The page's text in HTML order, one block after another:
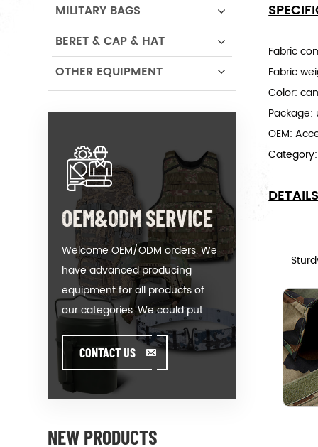
Fabric
Fabric
Color:
Package:
OEM:
Category:
MILITARY BAGS
BERET & CAP & HAT
OTHER EQUIPMENT
OEM&ODM SERVICE
Welcome OEM/ODM orders. We
have advanced producing
equipment for all products of
our categories. We could put
your logo on our hot-sale model
or help you producing orders
when you meet toughissues. We
assist our value customer to
products by standing on the
CONTACT US
NEW PRODUCTS